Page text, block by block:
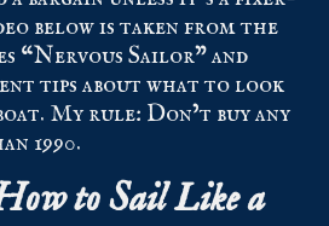
below is taken from the
“Nervous Sailor” and
tips about what to look
My rule: Don’t buy any
1990.
to SailLike a